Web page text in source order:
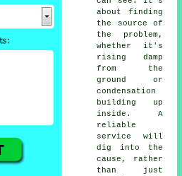
about finding
the source of
the problem,
whether it's
rising damp
from the
ground or
condensation
building up
inside. A
reliable
service will
dig into the
cause, rather
than just